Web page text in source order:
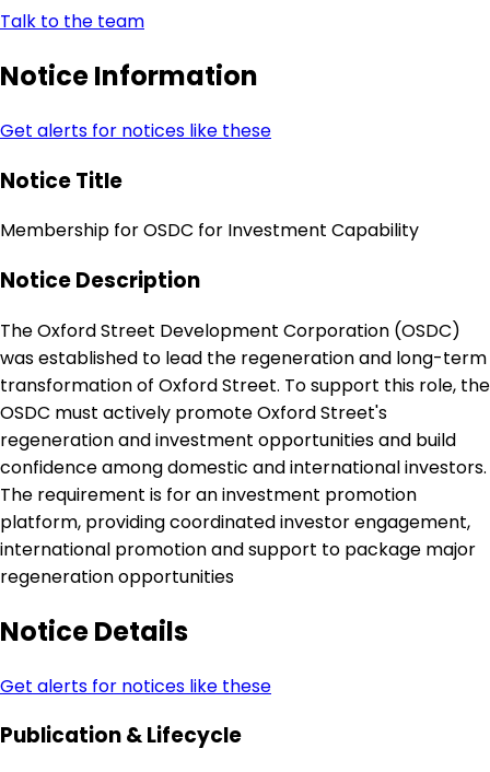
Talk to the team
Notice Information
Get alerts for notices like these
Notice Title
Membership for OSDC for Investment Capability
Notice Description
The Oxford Street Development Corporation (OSDC)
was established to lead the regeneration and long-term
transformation of Oxford Street. To support this role, the
OSDC must actively promote Oxford Street's
regeneration and investment opportunities and build
confidence among domestic and international investors.
The requirement is for an investment promotion
platform, providing coordinated investor engagement,
international promotion and support to package major
regeneration opportunities
Notice Details
Get alerts for notices like these
Publication & Lifecycle